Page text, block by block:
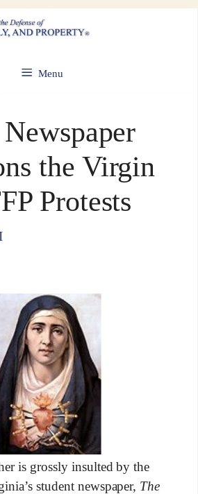
Menu
the Virgin
Protests
is grossly insulted by the
student newspaper, The